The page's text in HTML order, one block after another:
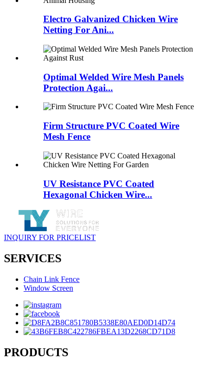
Electro Galvanized Chicken Wire
Netting For Ani...
Optimal Welded Wire Mesh Panels
Protection Agai...
Firm Structure PVC Coated Wire
Mesh Fence
UV Resistance PVC Coated
Hexagonal Chicken Wire...
INQUIRY FOR PRICELIST
SERVICES
Chain Link Fence
Window Screen
PRODUCTS